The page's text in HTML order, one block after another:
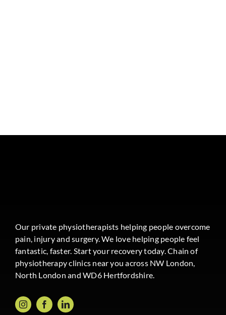
Our private physiotherapists helping people overcome
pain, injury and surgery. We love helping people feel
fantastic, faster. Start your recovery today. Chain of
physiotherapy clinics near you across NW London,
North London and WD6 Hertfordshire.